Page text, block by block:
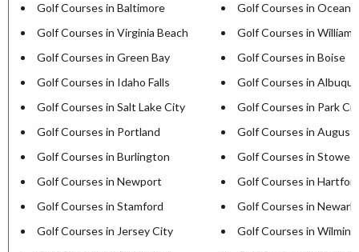
Golf Courses in Baltimore
Golf Courses in Ocean
Golf Courses in Virginia Beach
Golf Courses in
Golf Courses in Green Bay
Golf Courses in Boise
Golf Courses in Idaho Falls
Golf Courses in
Golf Courses in Salt Lake City
Golf Courses in Park
Golf Courses in Portland
Golf Courses in
Golf Courses in Burlington
Golf Courses in Stowe
Golf Courses in Newport
Golf Courses in
Golf Courses in Stamford
Golf Courses in Newark
Golf Courses in Jersey City
Golf Courses in